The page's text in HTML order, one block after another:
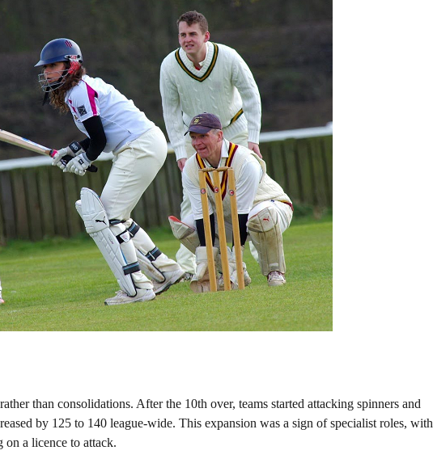
than consolidations. After the 10th over, teams started attacking spinners and
by 125 to 140 league-wide. This expansion was a sign of specialist roles, with
a licence to attack.